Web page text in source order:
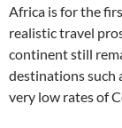
Africa is for the
realistic travel
continent still
destinations such
very low rates of